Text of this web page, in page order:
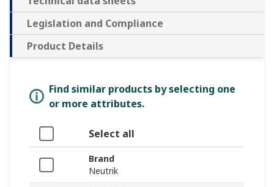
Legislation and Compliance
Product Details
Find similar products by selecting one
or more attributes.
Select all
Brand
Neutrik